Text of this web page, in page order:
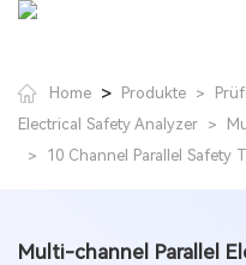
Home > Produkte >
Electrical Safety Analyzer >
>
10 Channel Parallel Safety
Multi-channel Parallel